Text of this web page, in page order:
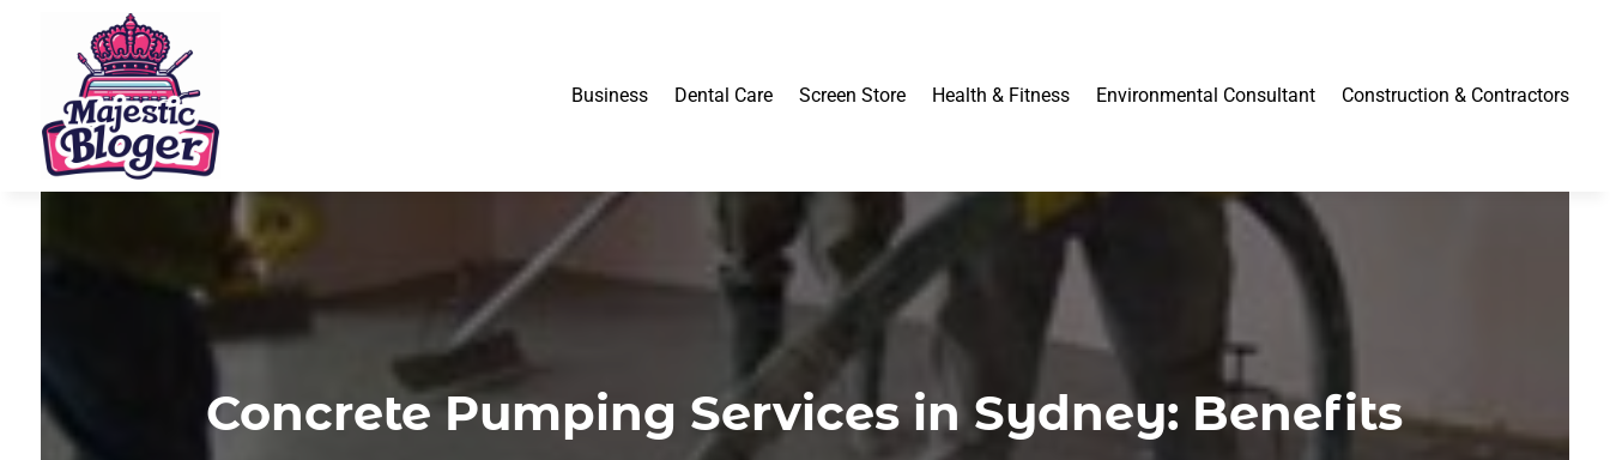
Business Dental Care Screen Store Health & Fitness Environmental Consultant Construction & Contractors
Concrete Pumping Services in Sydney: Benefits